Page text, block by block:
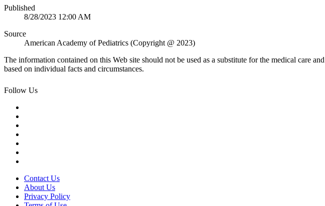
Published
8/28/2023 12:00 AM
Source
American Academy of Pediatrics (Copyright @ 2023)
The information contained on this Web site should not be used as a substitute for the medical care
based on individual facts and circumstances.
Follow Us
Contact Us
About Us
Privacy Policy